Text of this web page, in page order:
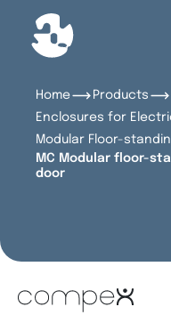
Home
Products
Enclosures for
Modular Floor-
MC Modular floor-
door